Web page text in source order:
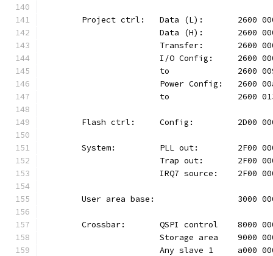
Project ctrl:	Data (L):
Data (H):
Transfer:
I/O Config:
to		2600
Power Config:
to		2600
Flash ctrl:	Config:
System:		PLL out:
Trap out:
IRQ7 source:
User area base:
Crossbar:	QSPI control
Storage area
Any slave 1